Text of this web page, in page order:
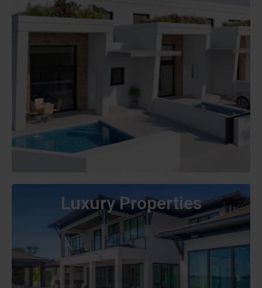
Luxury Properties